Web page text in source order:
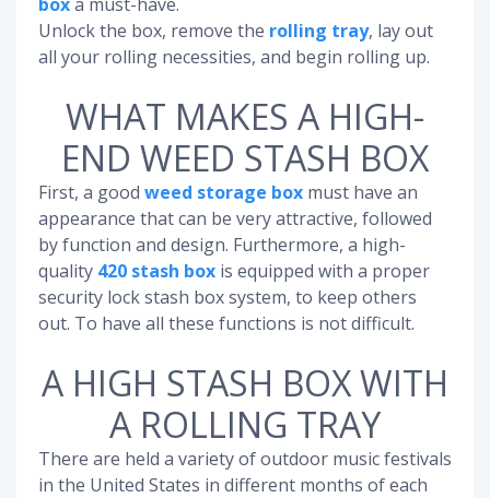
Unlock the box, remove the rolling tray, lay out
all your rolling necessities, and begin rolling up.
WHAT MAKES A HIGH-
END WEED STASH BOX
First, a good weed storage box must have an
appearance that can be very attractive, followed
by function and design. Furthermore, a high-
quality 420 stash box is equipped with a proper
security lock stash box system, to keep others
out. To have all these functions is not difficult.
A HIGH STASH BOX WITH
A ROLLING TRAY
There are held a variety of outdoor music festivals
in the United States in different months of each